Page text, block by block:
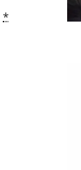
*